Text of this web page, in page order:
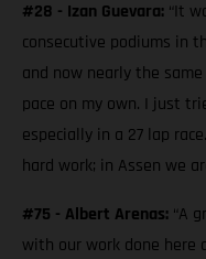
#28 - Izan Guevara: “It
consecutive podiums in
and now nearly the
pace on my own. I just
especially in a 27 lap
hard work; in Assen we
#75 - Albert Arenas: “A
with our work done here